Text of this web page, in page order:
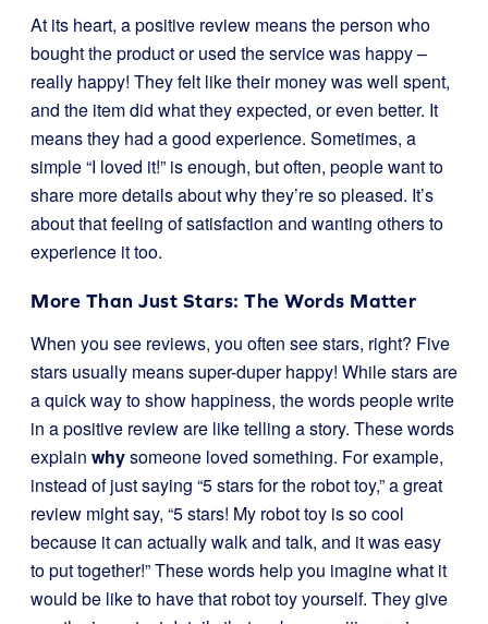
At its heart, a positive review means the person who
bought the product or used the service was happy –
really happy! They felt like their money was well spent,
and the item did what they expected, or even better. It
means they had a good experience. Sometimes, a
simple “I loved it!” is enough, but often, people want to
share more details about why they’re so pleased. It’s
about that feeling of satisfaction and wanting others to
experience it too.
More Than Just Stars: The Words Matter
When you see reviews, you often see stars, right? Five
stars usually means super-duper happy! While stars are
a quick way to show happiness, the words people write
in a positive review are like telling a story. These words
explain whysomeone loved something. For example,
instead of just saying “5 stars for the robot toy,” a great
review might say, “5 stars! My robot toy is so cool
because it can actually walk and talk, and it was easy
to put together!” These words help you imagine what it
would be like to have that robot toy yourself. They give